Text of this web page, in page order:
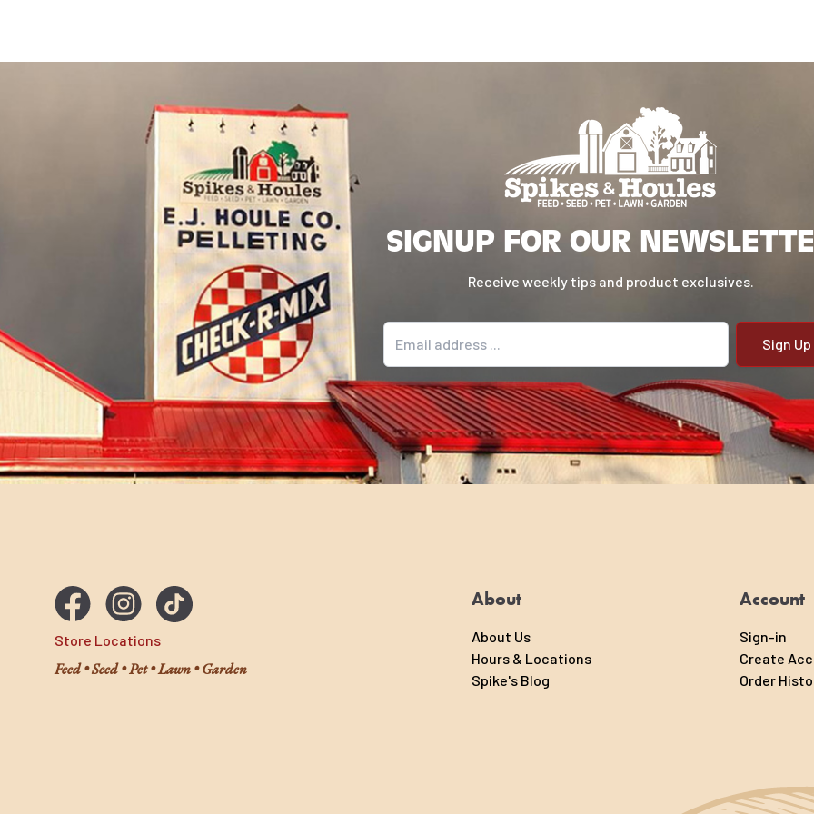
SIGNUP FOR OUR
Receive weekly tips and product exclusives.
Email address
Store Locations
Feed • Seed • Pet • Lawn • Garden
About
About Us
Hours & Locations
Spike's Blog
Account
Sign-in
Create
Order